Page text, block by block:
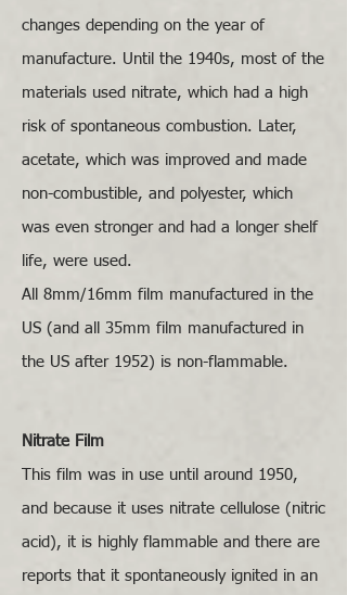
changes depending on the year of
manufacture. Until the 1940s, most of the
materials used nitrate, which had a high
risk of spontaneous combustion. Later,
acetate, which was improved and made
non-combustible, and polyester, which
was even stronger and had a longer shelf
life, were used.
All 8mm/16mm film manufactured in the
US (and all 35mm film manufactured in
the US after 1952) is non-flammable.
Nitrate Film
This film was in use until around 1950,
and because it uses nitrate cellulose (nitric
acid), it is highly flammable and there are
reports that it spontaneously ignited in an